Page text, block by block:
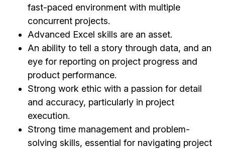
fast-paced environment with multiple
concurrent projects.
Advanced Excel skills are an asset.
An ability to tell a story through data, and an
eye for reporting on project progress and
product performance.
Strong work ethic with a passion for detail
and accuracy, particularly in project
execution.
Strong time management and problem-
solving skills, essential for navigating project